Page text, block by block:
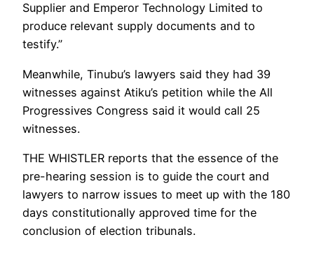
Supplier and Emperor Technology Limited to
produce relevant supply documents and to
testify.”
Meanwhile, Tinubu’s lawyers said they had 39
witnesses against Atiku’s petition while the All
Progressives Congress said it would call 25
witnesses.
THE WHISTLER reports that the essence of the
pre-hearing session is to guide the court and
lawyers to narrow issues to meet up with the 180
days constitutionally approved time for the
conclusion of election tribunals.